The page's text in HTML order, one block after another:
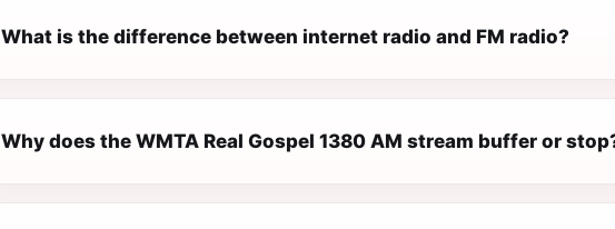
What is the difference between internet radio and FM radio?
Why does the WMTA Real Gospel 1380 AM stream buffer or